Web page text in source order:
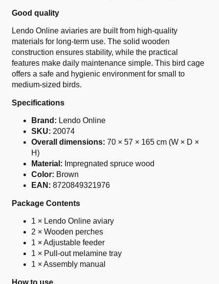
Good quality
Lendo Online aviaries are built from high-quality
materials for long-term use. The solid wooden
construction ensures stability, while the practical
features make daily maintenance simple. This bird cage
offers a safe and hygienic environment for small to
medium-sized birds.
Specifications
Brand: Lendo Online
SKU: 20074
Overall dimensions: 70 × 57 × 165 cm (W × D ×
H)
Material: Impregnated spruce wood
Color: Brown
EAN: 8720849321976
Package Contents
1 × Lendo Online aviary
2 × Wooden perches
1 × Adjustable feeder
1 × Pull-out melamine tray
1 × Assembly manual
How to use